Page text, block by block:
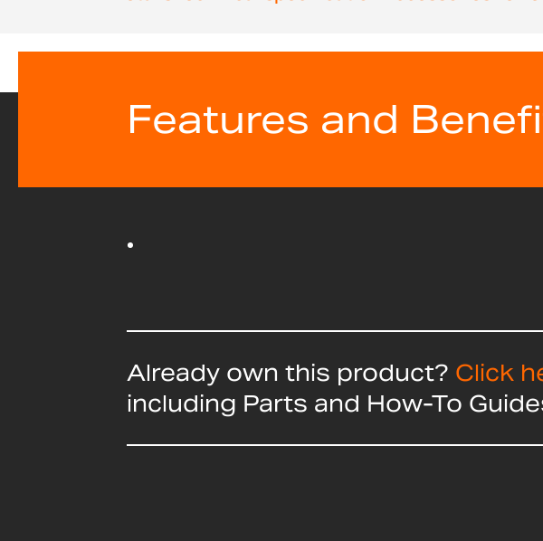
beginning
Features and
Already own this product? Click
including Parts and How-To